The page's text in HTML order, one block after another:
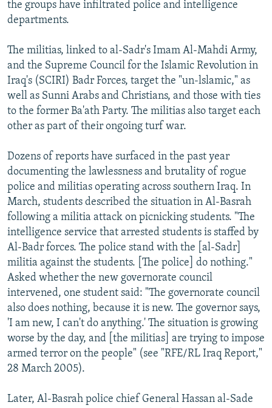
the groups have infiltrated police and intelligence
departments.
The militias, linked to al-Sadr's Imam Al-Mahdi Army,
and the Supreme Council for the Islamic Revolution in
Iraq's (SCIRI) Badr Forces, target the "un-lslamic," as
well as Sunni Arabs and Christians, and those with ties
to the former Ba'ath Party. The militias also target each
other as part of their ongoing turf war.
Dozens of reports have surfaced in the past year
documenting the lawlessness and brutality of rogue
police and militias operating across southern Iraq. In
March, students described the situation in Al-Basrah
following a militia attack on picnicking students. "The
intelligence service that arrested students is staffed by
Al-Badr forces. The police stand with the [al-Sadr]
militia against the students. [The police] do nothing."
Asked whether the new governorate council
intervened, one student said: "The governorate council
also does nothing, because it is new. The governor says,
'I am new, I can't do anything.' The situation is growing
worse by the day, and [the militias] are trying to impose
armed terror on the people" (see "RFE/RL Iraq Report,"
28 March 2005).
Later, Al-Basrah police chief General Hassan al-Sade